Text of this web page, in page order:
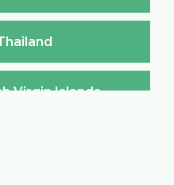
Virgin Islands